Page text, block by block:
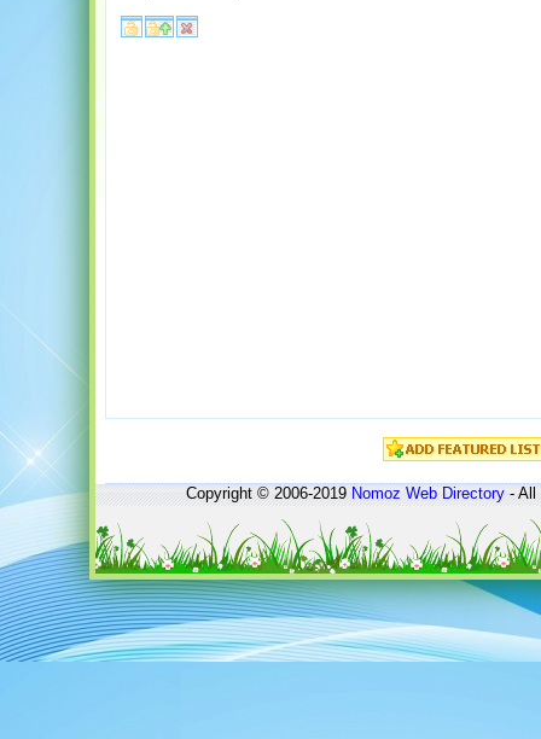
Copyright © 2006-2019Nomoz Web Directory- All